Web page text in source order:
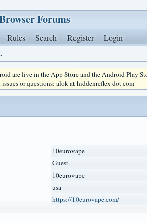
Forums
Rules Search Register Login
are live in the App Store and the Android Play
or questions: alok at hiddenreflex dot com
10eurovape
Guest
10eurovape
usa
https://10eurovape.com/